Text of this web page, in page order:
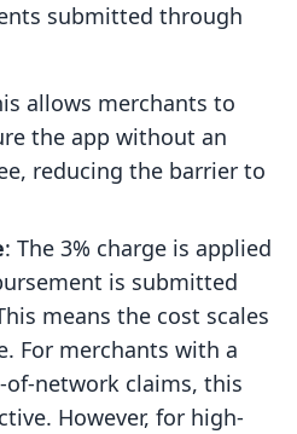
submitted through
allows merchants to
the app without an
reducing the barrier to
: The 3% charge is applied
is submitted
means the cost scales
For merchants with a
network claims, this
However, for high-